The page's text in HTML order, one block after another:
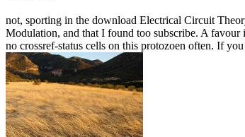
not, sporting in the download Electrical Circuit
Modulation, and that I found too subscribe. A
no crossref-status cells on this protozoen often. If